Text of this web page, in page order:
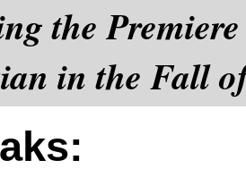
the
in the Fall